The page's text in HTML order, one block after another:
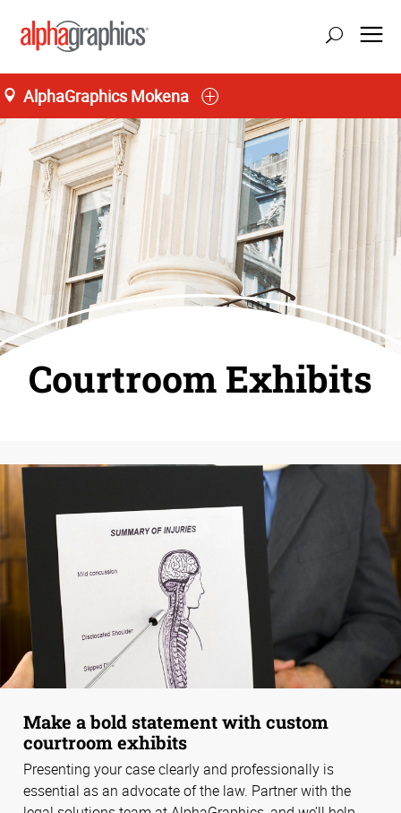
AlphaGraphics Mokena
Courtroom Exhibits
Make a bold statement with custom
courtroom exhibits
Presenting your case clearly and professionally is
essential as an advocate of the law. Partner with the